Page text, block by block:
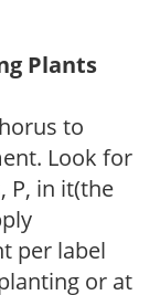
Plants
to
Look for
P, in it(the
per label
or at